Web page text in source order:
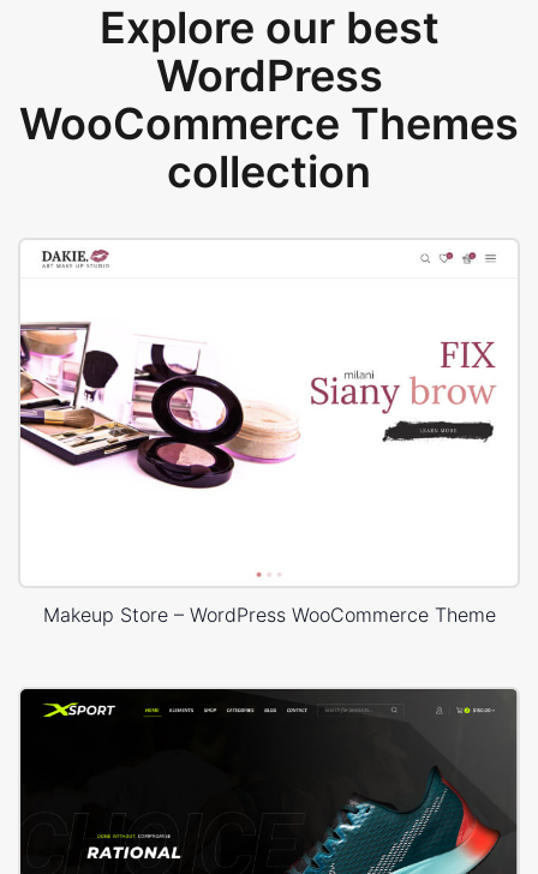
Explore our best
WordPress
WooCommerce Themes
collection
Makeup Store – WordPress WooCommerce Theme